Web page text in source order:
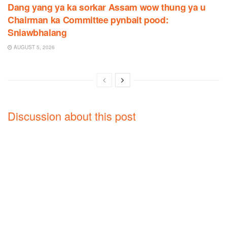
Dang yang ya ka sorkar Assam wow thung ya u
Chairman ka Committee pynbait pood:
Sniawbhalang
AUGUST 5, 2026
Discussion about this post